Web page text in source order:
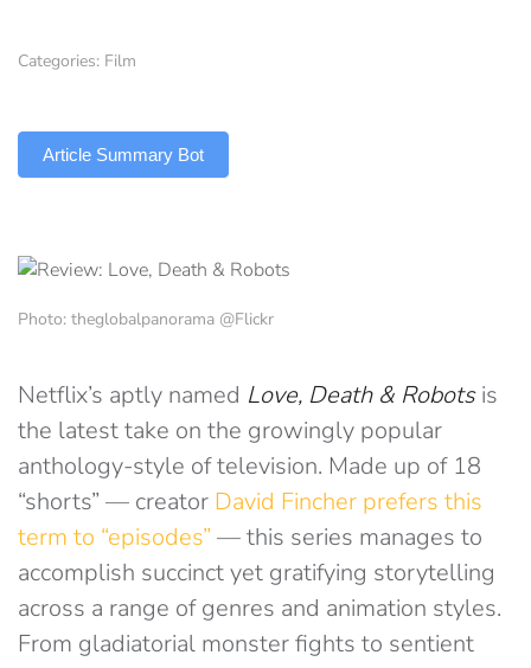
Categories: Film
Article Summary Bot
Photo: theglobalpanorama @Flickr
Netflix’s aptly named Love, Death & Robotsis
the latest take on the growingly popular
anthology-style of television. Made up of 18
“shorts” — creator David Fincher prefers this
term to “episodes”— this series manages to
accomplish succinct yet gratifying storytelling
across a range of genres and animation styles.
From gladiatorial monster fights to sentient